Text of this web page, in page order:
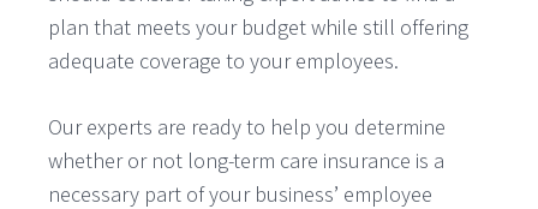
plan that meets your budget while still offering
adequate coverage to your employees.
Our experts are ready to help you determine
whether or not long-term care insurance is a
necessary part of your business’ employee